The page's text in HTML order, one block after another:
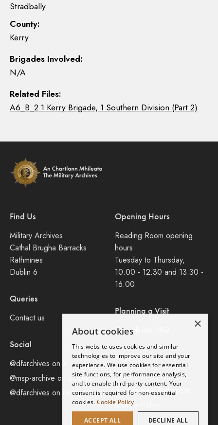
Stradbally
County:
Kerry
Brigades Involved:
N/A
Related Files:
A6_B_2 1 Kerry Brigade, 1 Southern Division (Part 2)
Find Us
Military Archives
Cathal Brugha Barracks
Rathmines
Dublin 6
Queries
Contact us
Social
@dfarchives on X
@msp-archive on bluseky
@dfarchives on instagram
Opening Hours
Reading Room opening
hours:
Tuesday to Thursday,
10.00 - 12.30 and 13.30 -
16.00.
Planning a Visit
Consult our FAQ
Legal
Privacy Policy
Accessibility Statement
Cookie Policy
×
About cookies
This website uses cookies and similar
technologies to improve our site and your
experience. We use cookies for essential
site functions, for performance analysis,
and to enable third-party content. Your
consent is required for non-essential
cookies. Cookie Policy
ACCEPT ALL DECLINE ALL